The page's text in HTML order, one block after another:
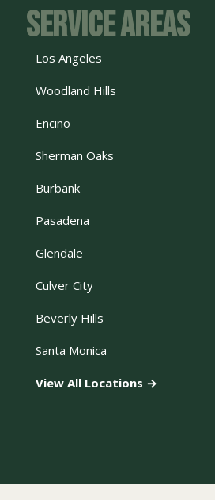
Service Areas
Los Angeles
Woodland Hills
Encino
Sherman Oaks
Burbank
Pasadena
Glendale
Culver City
Beverly Hills
Santa Monica
View All Locations →